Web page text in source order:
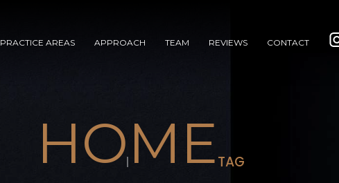
PRACTICE AREAS APPROACH TEAM REVIEWS CONTACT
HOMETAG